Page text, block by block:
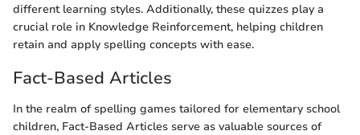
different learning styles. Additionally, these quizzes play a
crucial role in Knowledge Reinforcement, helping children
retain and apply spelling concepts with ease.
Fact-Based Articles
In the realm of spelling games tailored for elementary school
children, Fact-Based Articles serve as valuable sources of